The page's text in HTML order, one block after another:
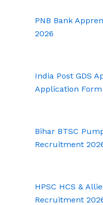
PNB Bank
2026
India Post GDS
Application
Bihar BTSC
Recruitment
HPSC HCS &
Recruitment